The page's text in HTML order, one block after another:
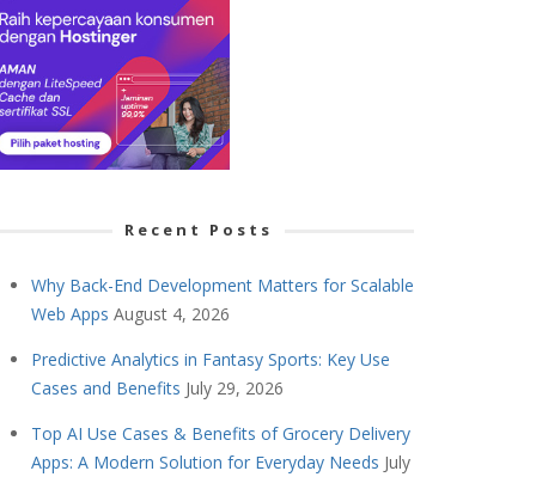
Recent Posts
Why Back-End Development Matters for Scalable
Web Apps August 4, 2026
Predictive Analytics in Fantasy Sports: Key Use
Cases and Benefits July 29, 2026
Top AI Use Cases & Benefits of Grocery Delivery
Apps: A Modern Solution for Everyday Needs July